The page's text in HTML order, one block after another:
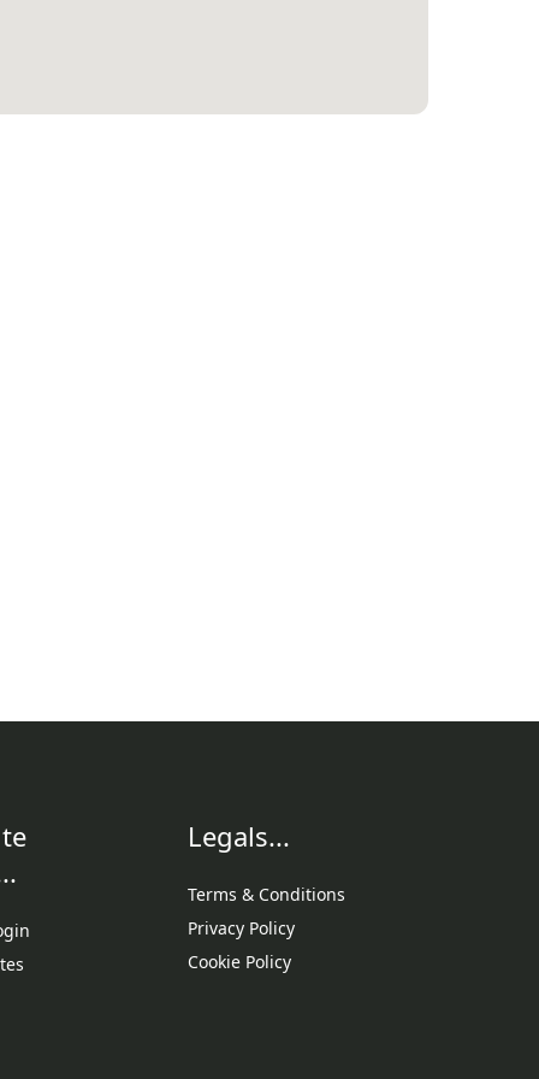
Legals...
Terms & Conditions
Privacy Policy
Cookie Policy